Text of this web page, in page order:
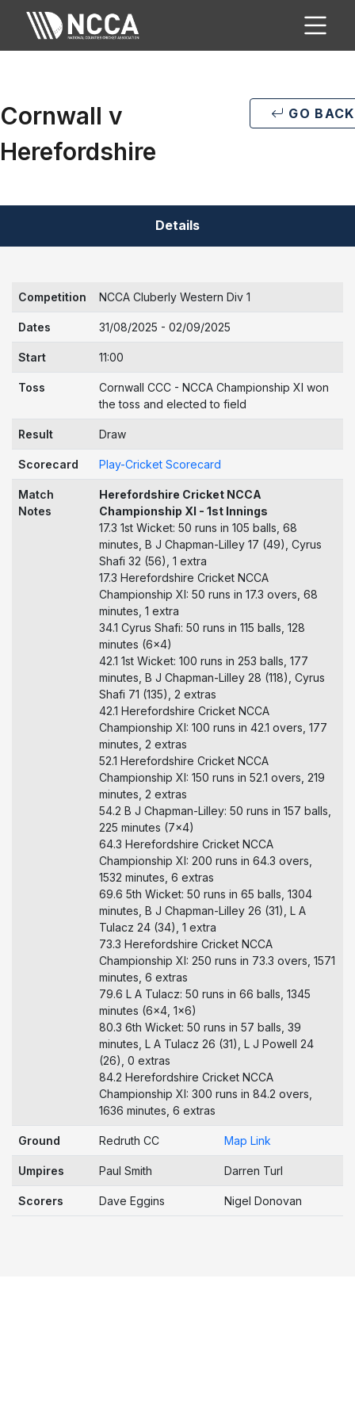
Cornwall v
Herefordshire
GO BACK
Details
Competition NCCA Cluberly Western Div 1
Dates 31/08/2025 - 02/09/2025
Start 11:00
Toss
Cornwall CCC - NCCA Championship XI won
the toss and elected to field
Result Draw
Scorecard Play-Cricket Scorecard
Match
Notes
Herefordshire Cricket NCCA
Championship XI - 1st Innings
17.3 1st Wicket: 50 runs in 105 balls, 68
minutes, B J Chapman-Lilley 17 (49), Cyrus
Shafi 32 (56), 1 extra
17.3 Herefordshire Cricket NCCA
Championship XI: 50 runs in 17.3 overs, 68
minutes, 1 extra
34.1 Cyrus Shafi: 50 runs in 115 balls, 128
minutes (6x4)
42.1 1st Wicket: 100 runs in 253 balls, 177
minutes, B J Chapman-Lilley 28 (118), Cyrus
Shafi 71 (135), 2 extras
42.1 Herefordshire Cricket NCCA
Championship XI: 100 runs in 42.1 overs, 177
minutes, 2 extras
52.1 Herefordshire Cricket NCCA
Championship XI: 150 runs in 52.1 overs, 219
minutes, 2 extras
54.2 B J Chapman-Lilley: 50 runs in 157 balls,
225 minutes (7x4)
64.3 Herefordshire Cricket NCCA
Championship XI: 200 runs in 64.3 overs,
1532 minutes, 6 extras
69.6 5th Wicket: 50 runs in 65 balls, 1304
minutes, B J Chapman-Lilley 26 (31), L A
Tulacz 24 (34), 1 extra
73.3 Herefordshire Cricket NCCA
Championship XI: 250 runs in 73.3 overs, 1571
minutes, 6 extras
79.6 L A Tulacz: 50 runs in 66 balls, 1345
minutes (6x4, 1x6)
80.3 6th Wicket: 50 runs in 57 balls, 39
minutes, L A Tulacz 26 (31), L J Powell 24
(26), 0 extras
84.2 Herefordshire Cricket NCCA
Championship XI: 300 runs in 84.2 overs,
1636 minutes, 6 extras
Ground Redruth CC Map Link
Umpires Paul Smith Darren Turl
Scorers Dave Eggins Nigel Donovan